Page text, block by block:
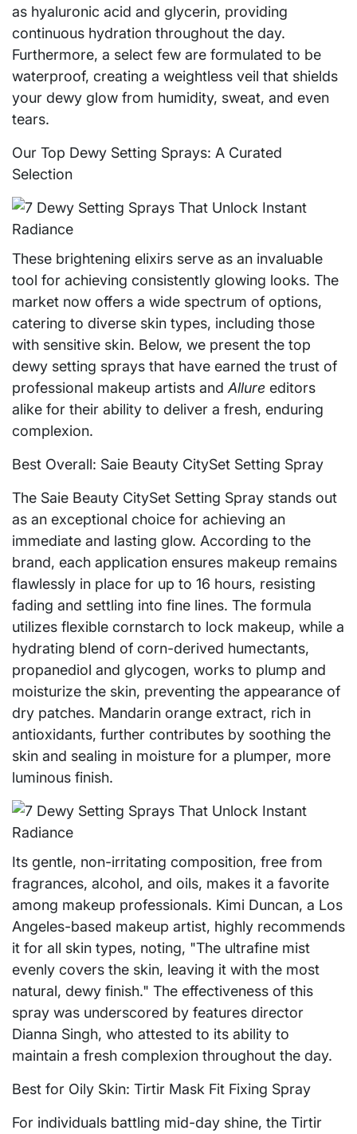
as hyaluronic acid and glycerin, providing
continuous hydration throughout the day.
Furthermore, a select few are formulated to be
waterproof, creating a weightless veil that shields
your dewy glow from humidity, sweat, and even
tears.
Our Top Dewy Setting Sprays: A Curated
Selection
These brightening elixirs serve as an invaluable
tool for achieving consistently glowing looks. The
market now offers a wide spectrum of options,
catering to diverse skin types, including those
with sensitive skin. Below, we present the top
dewy setting sprays that have earned the trust of
professional makeup artists and Allure editors
alike for their ability to deliver a fresh, enduring
complexion.
Best Overall: Saie Beauty CitySet Setting Spray
The Saie Beauty CitySet Setting Spray stands out
as an exceptional choice for achieving an
immediate and lasting glow. According to the
brand, each application ensures makeup remains
flawlessly in place for up to 16 hours, resisting
fading and settling into fine lines. The formula
utilizes flexible cornstarch to lock makeup, while a
hydrating blend of corn-derived humectants,
propanediol and glycogen, works to plump and
moisturize the skin, preventing the appearance of
dry patches. Mandarin orange extract, rich in
antioxidants, further contributes by soothing the
skin and sealing in moisture for a plumper, more
luminous finish.
Its gentle, non-irritating composition, free from
fragrances, alcohol, and oils, makes it a favorite
among makeup professionals. Kimi Duncan, a Los
Angeles-based makeup artist, highly recommends
it for all skin types, noting, "The ultrafine mist
evenly covers the skin, leaving it with the most
natural, dewy finish." The effectiveness of this
spray was underscored by features director
Dianna Singh, who attested to its ability to
maintain a fresh complexion throughout the day.
Best for Oily Skin: Tirtir Mask Fit Fixing Spray
For individuals battling mid-day shine, the Tirtir